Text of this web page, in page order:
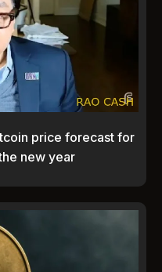
price forecast for
new year